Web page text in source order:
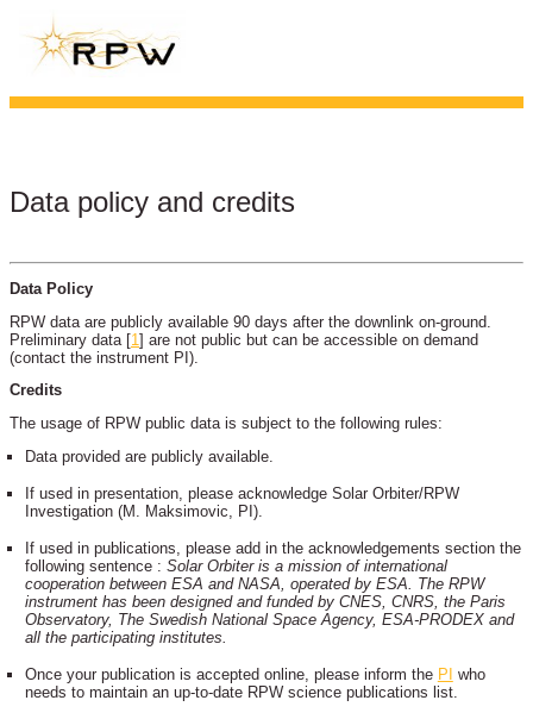
Data policy and credits
Data Policy
RPW data are publicly available 90 days after the downlink on-ground.
Preliminary data [1] are not public but can be accessible on demand
(contact the instrument PI).
Credits
The usage of RPW public data is subject to the following rules:
Data provided are publicly available.
If used in presentation, please acknowledge Solar Orbiter/RPW
Investigation (M. Maksimovic, PI).
If used in publications, please add in the acknowledgements section the
following sentence : Solar Orbiter is a mission of international
cooperation between ESA and NASA, operated by ESA. The RPW
instrument has been designed and funded by CNES, CNRS, the Paris
Observatory, The Swedish National Space Agency, ESA-PRODEX and
all the participating institutes.
Once your publication is accepted online, please inform the PI who
needs to maintain an up-to-date RPW science publications list.